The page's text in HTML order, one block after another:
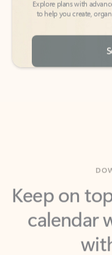
Keep on
calendar
Outlook keeps